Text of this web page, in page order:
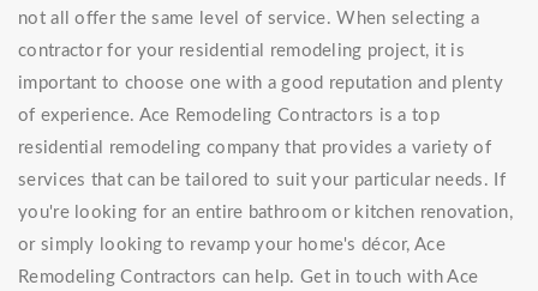
not all offer the same level of service. When selecting a
contractor for your residential remodeling project, it is
important to choose one with a good reputation and plenty
of experience. Ace Remodeling Contractors is a top
residential remodeling company that provides a variety of
services that can be tailored to suit your particular needs. If
you're looking for an entire bathroom or kitchen renovation,
or simply looking to revamp your home's décor, Ace
Remodeling Contractors can help. Get in touch with Ace